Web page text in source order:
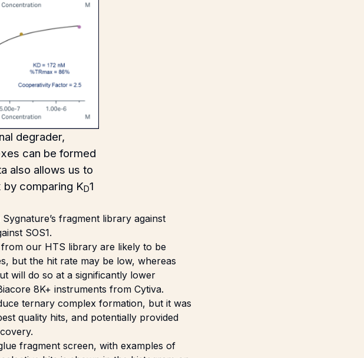
degrader,
can be formed
also allows us to
comparing KD1
fragment library against
SOS1.
our HTS library are likely to be
but the hit rate may be low, whereas
will do so at a significantly lower
8K+ instruments from Cytiva.
ternary complex formation, but it was
quality hits, and potentially provided